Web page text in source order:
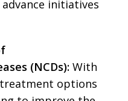
initiatives
(NCDs): With
options